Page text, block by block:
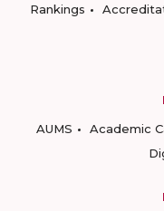
Rankings
AUMS
Academic